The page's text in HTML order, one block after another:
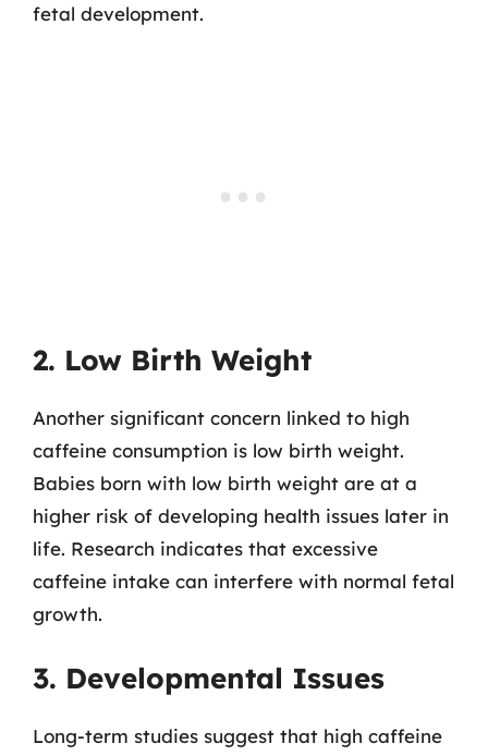
fetal development.
2. Low Birth Weight
Another significant concern linked to high
caffeine consumption is low birth weight.
Babies born with low birth weight are at a
higher risk of developing health issues later in
life. Research indicates that excessive
caffeine intake can interfere with normal fetal
growth.
3. Developmental Issues
Long-term studies suggest that high caffeine